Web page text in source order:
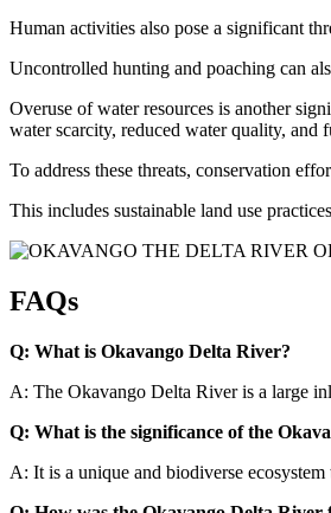
Human activities also pose a significant
Uncontrolled hunting and poaching can
Overuse of water resources is another
water scarcity, reduced water quality, and
To address these threats, conservation
This includes sustainable land use
FAQs
Q: What is Okavango Delta River?
A: The Okavango Delta River is a large
Q: What is the significance of the
A: It is a unique and biodiverse